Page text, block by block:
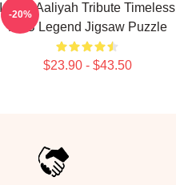
Iconic Aaliyah Tribute Timeless
R&B Legend Jigsaw Puzzle
$23.90 - $43.50
-20%